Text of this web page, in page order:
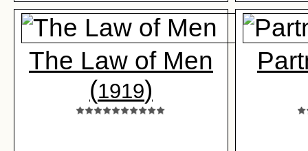
The Law of Men
(1919)